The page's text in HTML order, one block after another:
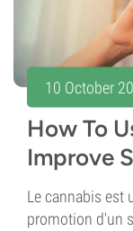
10 October
How To
Improve
Le cannabis est
promotion d'un